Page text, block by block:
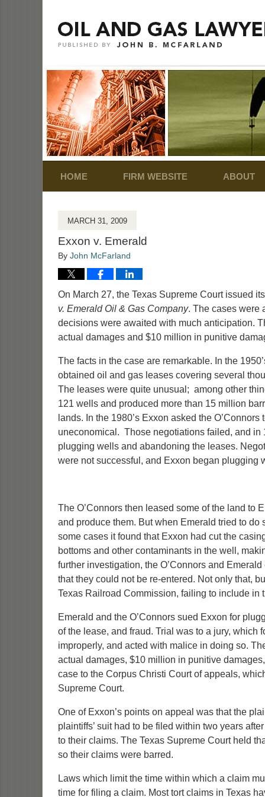
HOME
FIRM WEBSITE ABOUT
MARCH 31, 2009
Exxon v. Emerald
By John McFarland
On March 27, the Texas Supreme Court issued
v. Emerald Oil & Gas Company. The cases were
decisions were awaited with much anticipation.
actual damages and $10 million in punitive
The facts in the case are remarkable. In the
obtained oil and gas leases covering several
The leases were quite unusual; among other
121 wells and produced more than 15 million
lands. In the 1980’s Exxon asked the
uneconomical. Those negotiations failed, and in
plugging wells and abandoning the leases.
were not successful, and Exxon began plugging
The O’Connors then leased some of the land to
and produce them. But when Emerald tried to do
some cases it found that Exxon had cut the
bottoms and other contaminants in the well,
further investigation, the O’Connors and
that they could not be re-entered. Not only that,
Texas Railroad Commission, failing to include in
Emerald and the O’Connors sued Exxon for
of the lease, and fraud. Trial was to a jury,
improperly, and acted with malice in doing so.
actual damages, $10 million in punitive
case to the Corpus Christi Court of appeals,
Supreme Court.
One of Exxon’s points on appeal was that the
plaintiffs’ suit had to be filed within two years
to their claims. The Texas Supreme Court held
so their claims were barred.
Laws which limit the time within which a claim
time for filing a claim. Most tort claims in Texas